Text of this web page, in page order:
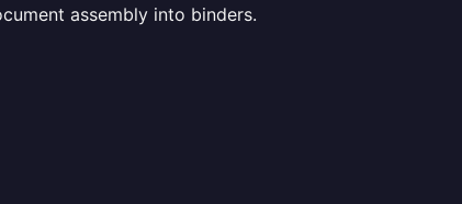
assembly into binders.